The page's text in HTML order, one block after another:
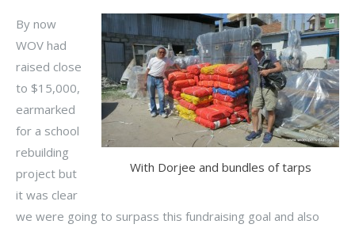
With Dorjee and bundles of tarps
By now
WOV had
raised close
to $15,000,
earmarked
for a school
rebuilding
project but
it was clear
we were going to surpass this fundraising goal and also